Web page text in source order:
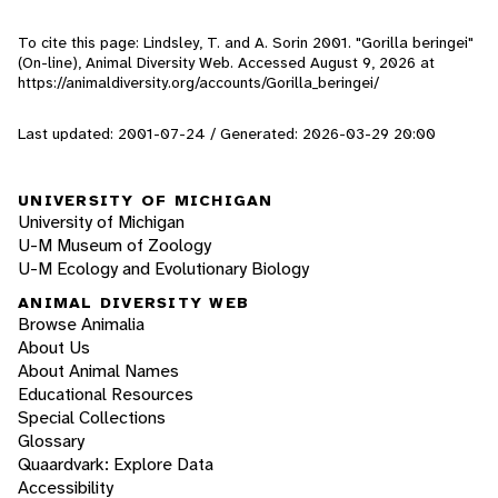
To cite this page: Lindsley, T. and A. Sorin 2001. "Gorilla beringei"
(On-line), Animal Diversity Web. Accessed August 9, 2026 at
https://animaldiversity.org/accounts/Gorilla_beringei/
Last updated: 2001-07-24 / Generated: 2026-03-29 20:00
UNIVERSITY OF MICHIGAN
University of Michigan
U-M Museum of Zoology
U-M Ecology and Evolutionary Biology
ANIMAL DIVERSITY WEB
Browse Animalia
About Us
About Animal Names
Educational Resources
Special Collections
Glossary
Quaardvark: Explore Data
Accessibility